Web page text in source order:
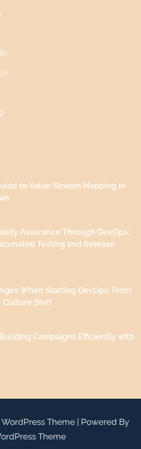
to Value Stream Mapping in
Assurance Through DevOps:
Testing and Release
When Starting DevOps: From
Culture Shift
Campaigns Efficiently with
Theme| Powered By
Theme